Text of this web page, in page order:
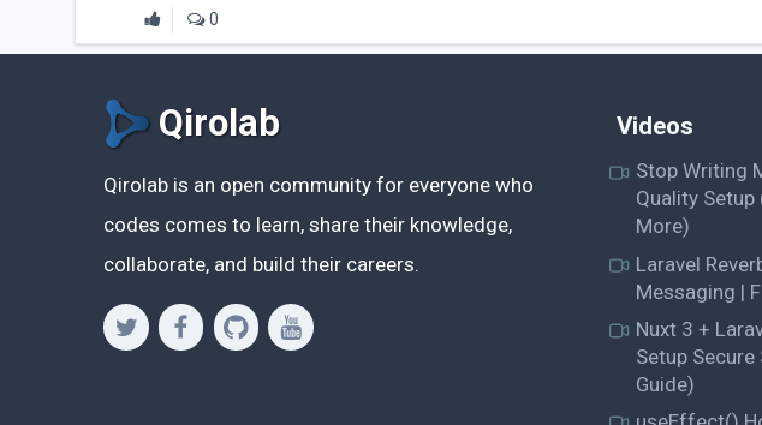
0
Qirolab
Qirolab is an open community for everyone who
codes comes to learn, share their knowledge,
collaborate, and build their careers.
Videos
Stop Writing
Quality Setup
More)
Laravel
Messaging |
Nuxt 3 +
Setup Secure
Guide)